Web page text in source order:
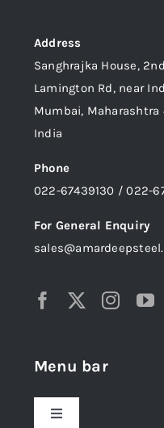
Address
Sanghrajka House,
Lamington Rd, near
Mumbai,
India
Phone
022-67439130 / 022-
For General Enquiry
Menu bar
Toggle